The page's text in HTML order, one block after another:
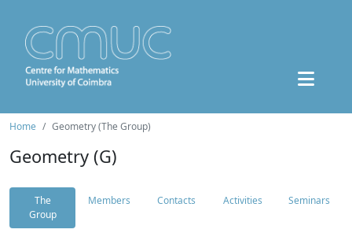
Home Geometry (The Group)
Geometry (G)
The
Group
Members Contacts Activities Seminars